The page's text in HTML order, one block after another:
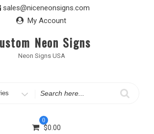
sales@niceneonsigns.com
My Account
Neon Signs
Neon Signs USA
0
$0.00